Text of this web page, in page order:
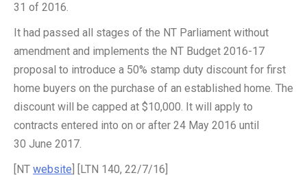
31 of 2016.
It had passed all stages of the NT Parliament without
amendment and implements the NT Budget 2016-17
proposal to introduce a 50% stamp duty discount for first
home buyers on the purchase of an established home. The
discount will be capped at $10,000. It will apply to
contracts entered into on or after 24 May 2016 until
30 June 2017.
[NT website ] [LTN 140, 22/7/16]